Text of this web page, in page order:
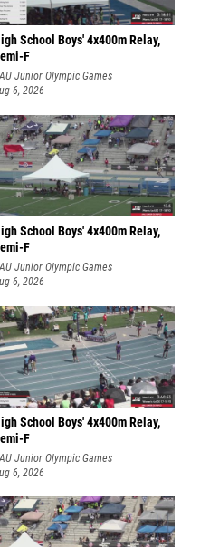
School Boys' 4x400m Relay,
F
Junior Olympic Games
6, 2026
School Boys' 4x400m Relay,
F
Junior Olympic Games
6, 2026
School Boys' 4x400m Relay,
F
Junior Olympic Games
6, 2026